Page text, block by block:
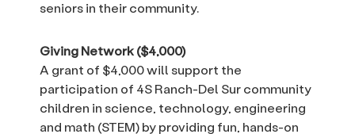
seniors in their community.
Giving Network($4,000)
A grant of $4,000 will support the
participation of 4S Ranch-Del Sur community
children in science, technology, engineering
and math (STEM) by providing fun, hands-on